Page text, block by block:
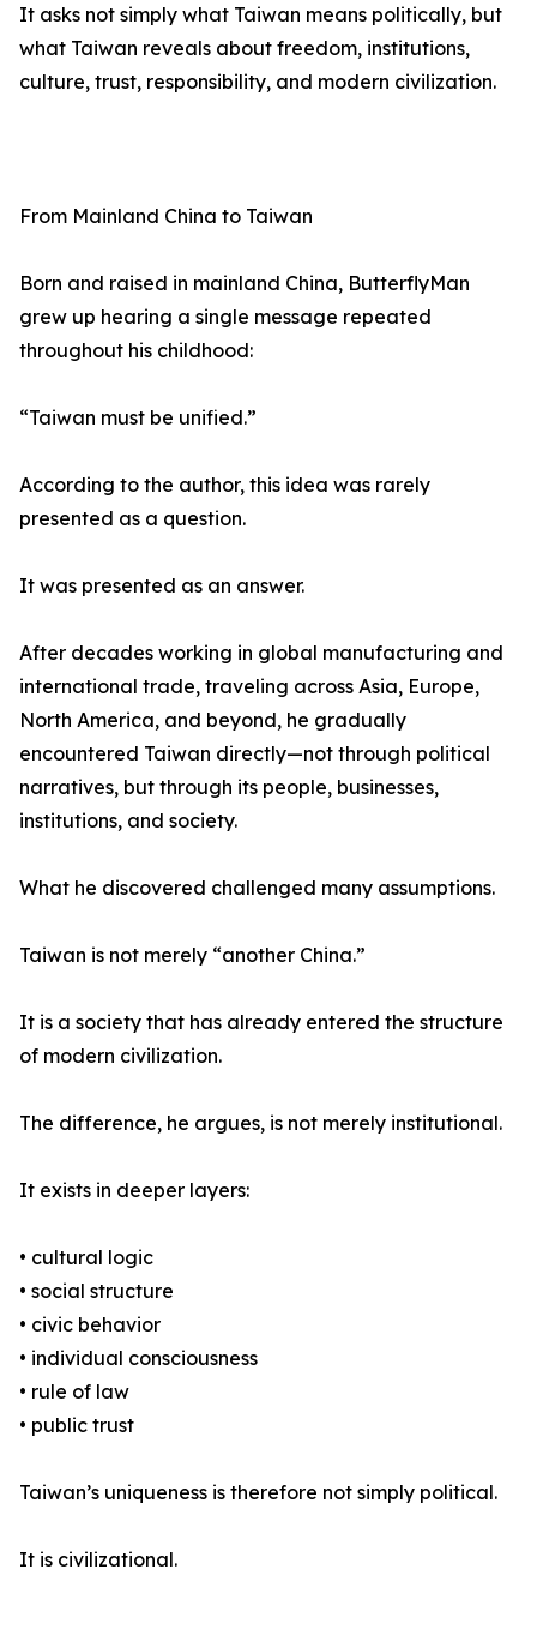
It asks not simply what Taiwan means politically, but
what Taiwan reveals about freedom, institutions,
culture, trust, responsibility, and modern civilization.
From Mainland China to Taiwan
Born and raised in mainland China, ButterflyMan
grew up hearing a single message repeated
throughout his childhood:
“Taiwan must be unified.”
According to the author, this idea was rarely
presented as a question.
It was presented as an answer.
After decades working in global manufacturing and
international trade, traveling across Asia, Europe,
North America, and beyond, he gradually
encountered Taiwan directly—not through political
narratives, but through its people, businesses,
institutions, and society.
What he discovered challenged many assumptions.
Taiwan is not merely “another China.”
It is a society that has already entered the structure
of modern civilization.
The difference, he argues, is not merely institutional.
It exists in deeper layers:
• cultural logic
• social structure
• civic behavior
• individual consciousness
• rule of law
• public trust
Taiwan’s uniqueness is therefore not simply political.
It is civilizational.